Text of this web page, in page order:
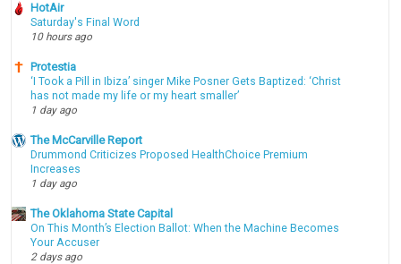
HotAir
Saturday's Final Word
10 hours ago
Protestia
‘I Took a Pill in Ibiza’ singer Mike Posner Gets Baptized: ‘Christ
has not made my life or my heart smaller’
1 day ago
The McCarville Report
Drummond Criticizes Proposed HealthChoice Premium
Increases
1 day ago
The Oklahoma State Capital
On This Month’s Election Ballot: When the Machine Becomes
Your Accuser
2 days ago